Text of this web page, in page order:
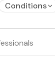
Conditions